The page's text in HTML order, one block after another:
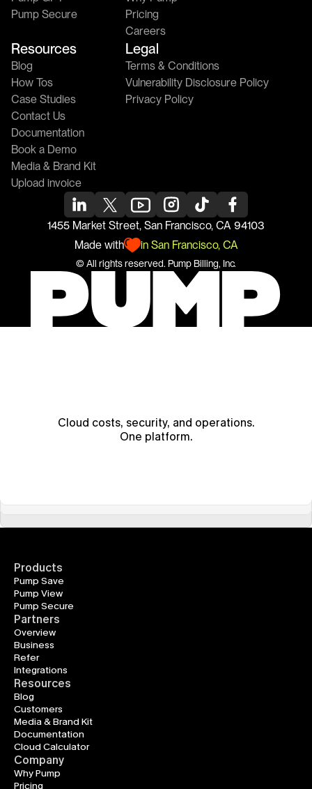
Pump Secure
Pricing
Careers
Resources
Blog
How Tos
Case Studies
Contact Us
Documentation
Book a Demo
Media & Brand Kit
Upload invoice
Legal
Terms & Conditions
Vulnerability Disclosure Policy
Privacy Policy
1455 Market Street, San Francisco, CA 94103
Made with
in San Francisco, CA
© All rights reserved. Pump Billing, Inc.
Cloud costs, security, and operations.
One platform.
Products
Pump Save
Pump View
Pump Secure
Partners
Overview
Business
Refer
Integrations
Resources
Blog
Customers
Media & Brand Kit
Documentation
Cloud Calculator
Company
Why Pump
Pricing